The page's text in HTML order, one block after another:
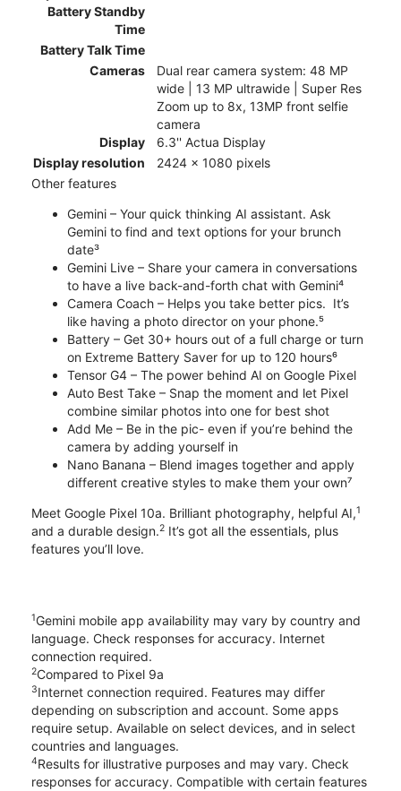
Battery Standby
Time
Battery Talk Time
Cameras
Dual rear camera system: 48 MP
wide | 13 MP ultrawide | Super Res
Zoom up to 8x, 13MP front selfie
camera
Display
6.3'' Actua Display
Display resolution
2424 x 1080 pixels
Other features
Gemini – Your quick thinking AI assistant. Ask
Gemini to find and text options for your brunch
date³
Gemini Live – Share your camera in conversations
to have a live back-and-forth chat with Gemini⁴
Camera Coach – Helps you take better pics. It’s
like having a photo director on your phone.⁵
Battery – Get 30+ hours out of a full charge or turn
on Extreme Battery Saver for up to 120 hours⁶
Tensor G4 – The power behind AI on Google Pixel
Auto Best Take – Snap the moment and let Pixel
combine similar photos into one for best shot
Add Me – Be in the pic- even if you’re behind the
camera by adding yourself in
Nano Banana – Blend images together and apply
different creative styles to make them your own⁷
Meet Google Pixel 10a. Brilliant photography, helpful AI,1
and a durable design.2 It’s got all the essentials, plus
features you’ll love.
1Gemini mobile app availability may vary by country and
language. Check responses for accuracy. Internet
connection required.
2Compared to Pixel 9a
3Internet connection required. Features may differ
depending on subscription and account. Some apps
require setup. Available on select devices, and in select
countries and languages.
4Results for illustrative purposes and may vary. Check
responses for accuracy. Compatible with certain features